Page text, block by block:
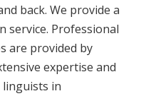
back. We provide a
service. Professional
are provided by
expertise and
linguists in